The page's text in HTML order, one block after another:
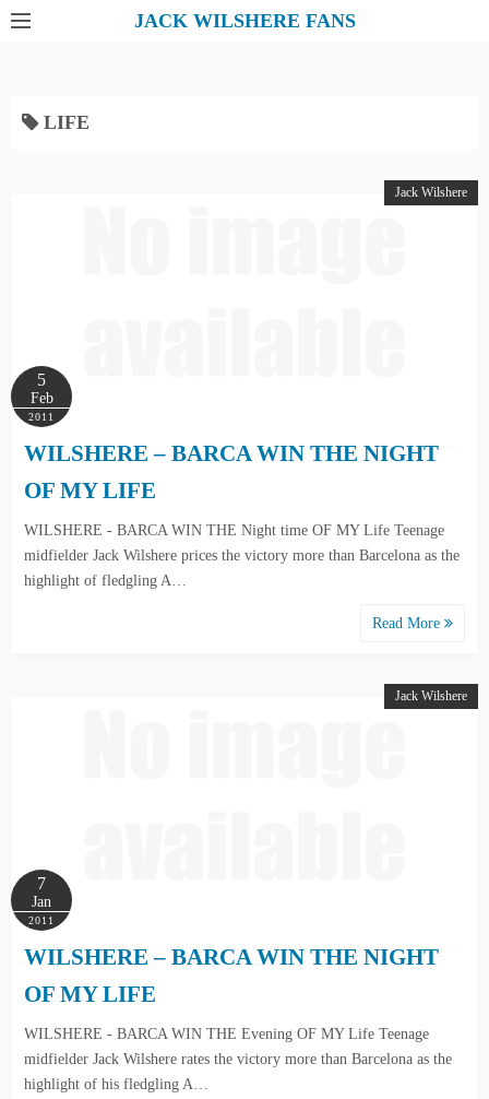
JACK WILSHERE FANS
LIFE
Jack Wilshere
5
Feb
2011
WILSHERE – BARCA WIN THE NIGHT
OF MY LIFE
WILSHERE - BARCA WIN THE Night time OF MY Life Teenage
midfielder Jack Wilshere prices the victory more than Barcelona as the
highlight of fledgling A…
Read More
Jack Wilshere
7
Jan
2011
WILSHERE – BARCA WIN THE NIGHT
OF MY LIFE
WILSHERE - BARCA WIN THE Evening OF MY Life Teenage
midfielder Jack Wilshere rates the victory more than Barcelona as the
highlight of his fledgling A…